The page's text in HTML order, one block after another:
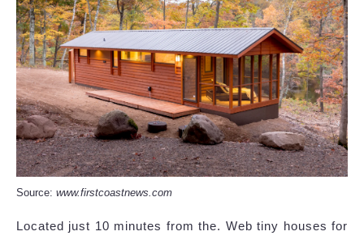
Source: www.firstcoastnews.com
Located just 10 minutes from the. Web tiny houses for